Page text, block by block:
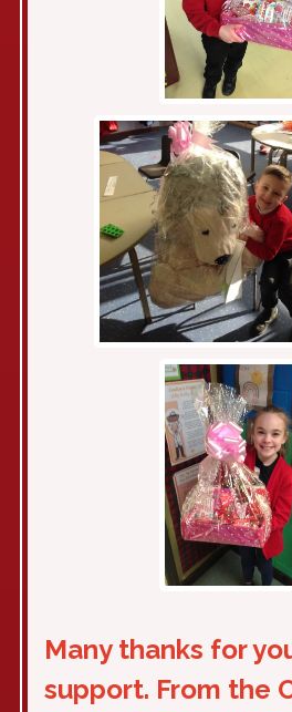
Many thanks for
support. From the